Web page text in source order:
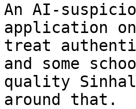
An AI-
application
treat
and some
quality
around that.